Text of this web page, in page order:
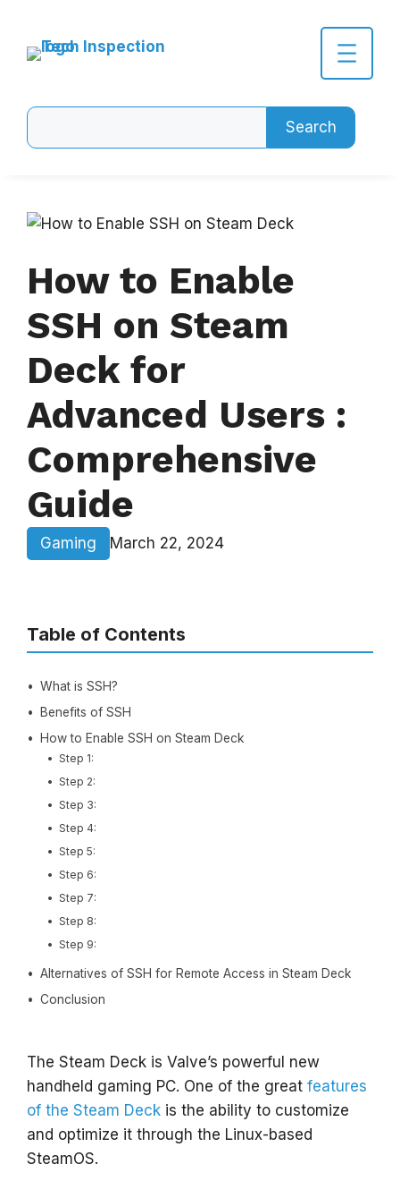
content
Search
How to Enable
SSH on Steam
Deck for
Advanced Users :
Comprehensive
Guide
Gaming March 22, 2024
Table of Contents
What is SSH?
Benefits of SSH
How to Enable SSH on Steam Deck
Step 1:
Step 2:
Step 3:
Step 4:
Step 5:
Step 6:
Step 7:
Step 8:
Step 9:
Alternatives of SSH for Remote Access in Steam Deck
Conclusion
The Steam Deck is Valve’s powerful new
handheld gaming PC. One of the great features
of the Steam Deck is the ability to customize
and optimize it through the Linux-based
SteamOS.